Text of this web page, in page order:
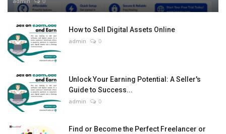
How to Sell Digital Assets Online
admin 0
Unlock Your Earning Potential: A Seller's
Guide to Success...
admin 0
Find or Become the Perfect Freelancer or